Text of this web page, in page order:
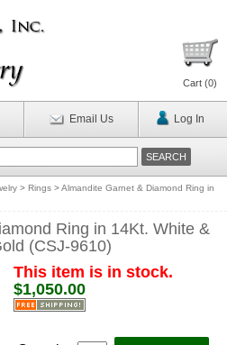
Cart (0)
Email Us Log In
> Rings >Almandite Garnet & Diamond Ring in
Ring in 14Kt. White &
(CSJ-9610)
This item is in stock.
$1,050.00